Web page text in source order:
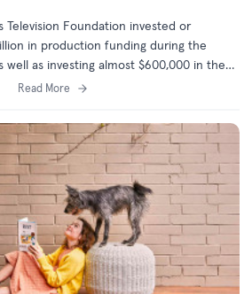
Television Foundation invested or
in production funding during the
well as investing almost $600,000 in the
Read More